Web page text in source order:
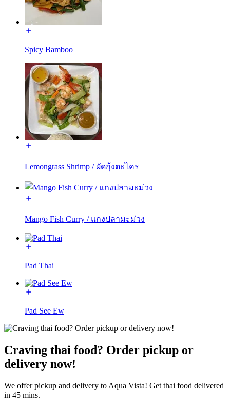
Spicy Bamboo
Lemongrass Shrimp / ผัดกุ้งตะไคร
Mango Fish Curry / แกงปลามะม่วง
Pad Thai
Pad See Ew
Craving thai food? Order pickup or
delivery now!
We offer pickup and delivery to Aqua Vista! Get thai food delivered
in 45 mins.